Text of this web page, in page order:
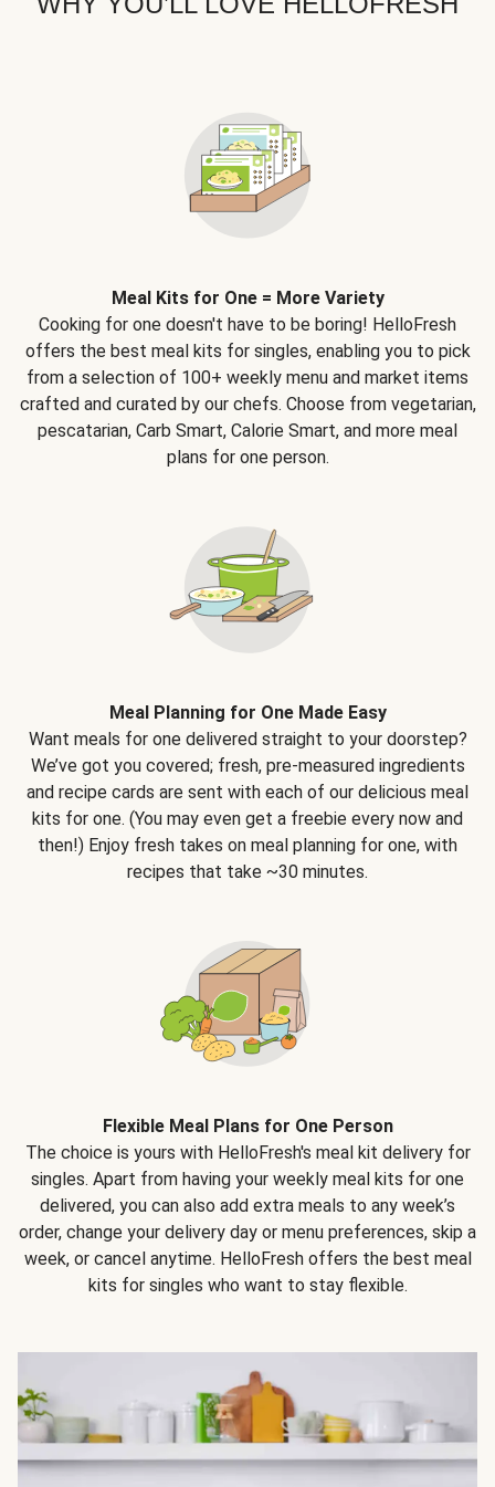
Meal Kits for One = More Variety
Cooking for one doesn't have to be boring! HelloFresh
offers the best meal kits for singles, enabling you to pick
from a selection of 100+ weekly menu and market items
crafted and curated by our chefs. Choose from vegetarian,
pescatarian, Carb Smart, Calorie Smart, and more meal
plans for one person.
Meal Planning for One Made Easy
Want meals for one delivered straight to your doorstep?
We’ve got you covered; fresh, pre-measured ingredients
and recipe cards are sent with each of our delicious meal
kits for one. (You may even get a freebie every now and
then!) Enjoy fresh takes on meal planning for one, with
recipes that take ~30 minutes.
Flexible Meal Plans for One Person
The choice is yours with HelloFresh's meal kit delivery for
singles. Apart from having your weekly meal kits for one
delivered, you can also add extra meals to any week’s
order, change your delivery day or menu preferences, skip a
week, or cancel anytime. HelloFresh offers the best meal
kits for singles who want to stay flexible.